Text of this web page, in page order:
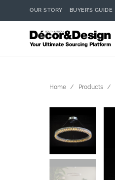
OUR STORY BUYER’S GUIDE
Home Products